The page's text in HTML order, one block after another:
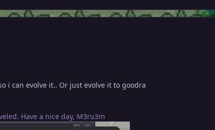
i can evolve it.. Or just evolve it to goodra
Have a nice day, M3ru3m